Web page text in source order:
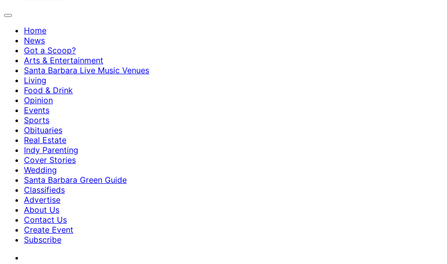
Home
News
Got a Scoop?
Arts & Entertainment
Santa Barbara Live Music Venues
Living
Food & Drink
Opinion
Events
Sports
Obituaries
Real Estate
Indy Parenting
Cover Stories
Wedding
Santa Barbara Green Guide
Classifieds
Advertise
About Us
Contact Us
Create Event
Subscribe